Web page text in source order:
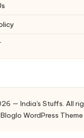
— India's Stuffs. All
Bloglo WordPress Theme